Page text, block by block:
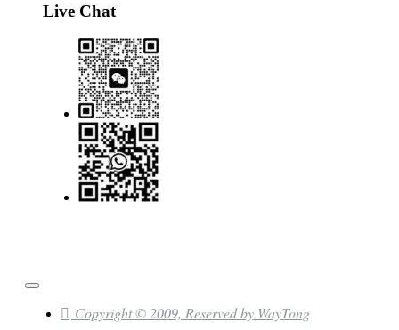
Live Chat
Copyright © 2009, Reserved by WayTong